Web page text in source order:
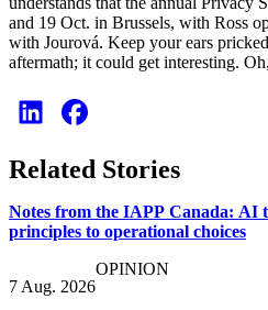
and 19 Oct. in Brussels, with Ross
with Jourová. Keep your ears
aftermath; it could get interesting.
Related Stories
Notes from the IAPP Canada: AI
principles to operational choices
7 Aug. 2026
OPINION